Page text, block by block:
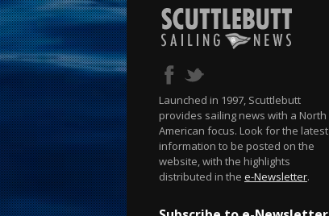
Launched in 1997, Scuttlebutt
provides sailing news with a North
American focus. Look for the latest
information to be posted on the
website, with the highlights
distributed in the e-Newsletter.